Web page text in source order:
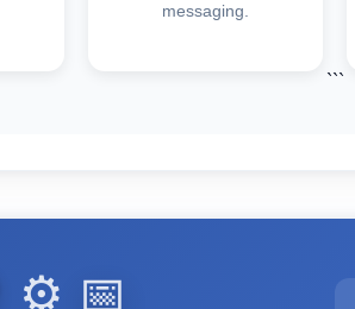
messaging.
```
⚙️ 📅